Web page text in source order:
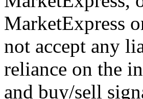
MarketExpress
not accept any
reliance on the
and buy/sell